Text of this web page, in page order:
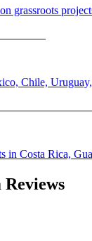
grassroots
Chile,
in Costa Rica,